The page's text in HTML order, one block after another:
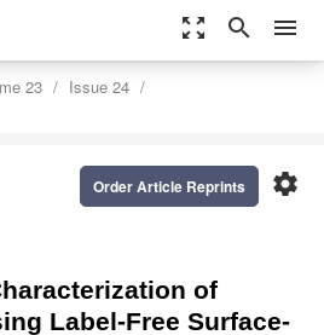
zoom_out_map search menu
23
Issue 24
settings
Order Article Reprints
of
Label-Free Surface-